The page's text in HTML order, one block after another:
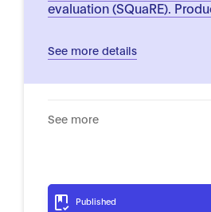
evaluation (SQuaRE).
See more details
See more
Published